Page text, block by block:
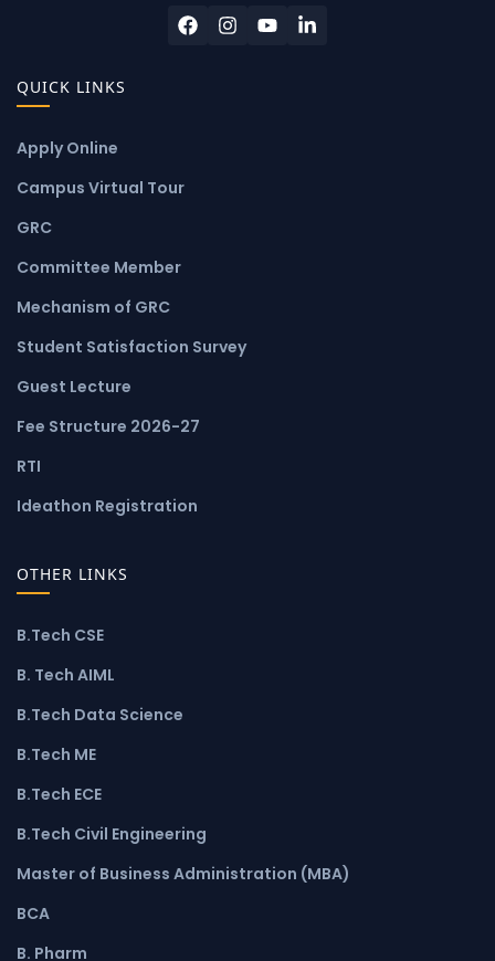
QUICK LINKS
Apply Online
Campus Virtual Tour
GRC
Committee Member
Mechanism of GRC
Student Satisfaction Survey
Guest Lecture
Fee Structure 2026-27
RTI
Ideathon Registration
OTHER LINKS
B.Tech CSE
B. Tech AIML
B.Tech Data Science
B.Tech ME
B.Tech ECE
B.Tech Civil Engineering
Master of Business Administration (MBA)
BCA
B. Pharm